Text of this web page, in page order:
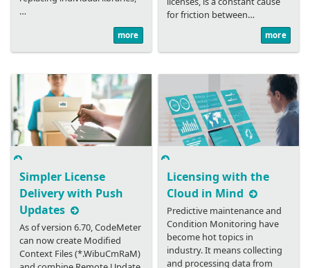
…
more
for friction between…
more
Simpler License
Delivery with Push
Updates
As of version 6.70, CodeMeter
can now create Modified
Context Files (*.WibuCmRaM)
Licensing with the
Cloud in Mind
Predictive maintenance and
Condition Monitoring have
become hot topics in
industry. It means collecting
and processing data from